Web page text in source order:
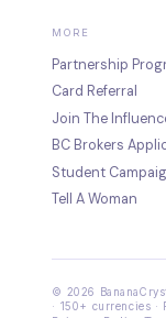
MORE
Partnership
Card Referral
Join The
BC Brokers
Student
Tell A Woman
© 2026
· 150+ currencies ·